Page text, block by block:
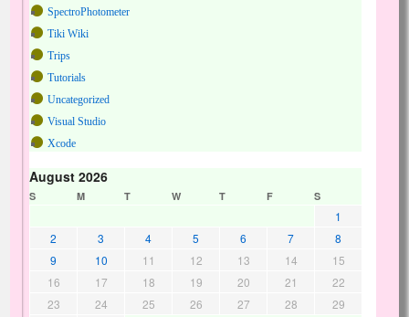
SpectroPhotometer
Tiki Wiki
Trips
Tutorials
Uncategorized
Visual Studio
Xcode
August 2026
S M T W T F S
1
2
3 4 5 6 7
8
9
10 11 12 13 14
15
16
17 18 19 20 21
22
23
24 25 26 27 28
29